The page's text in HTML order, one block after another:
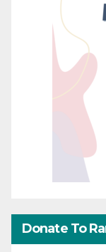
Donate To